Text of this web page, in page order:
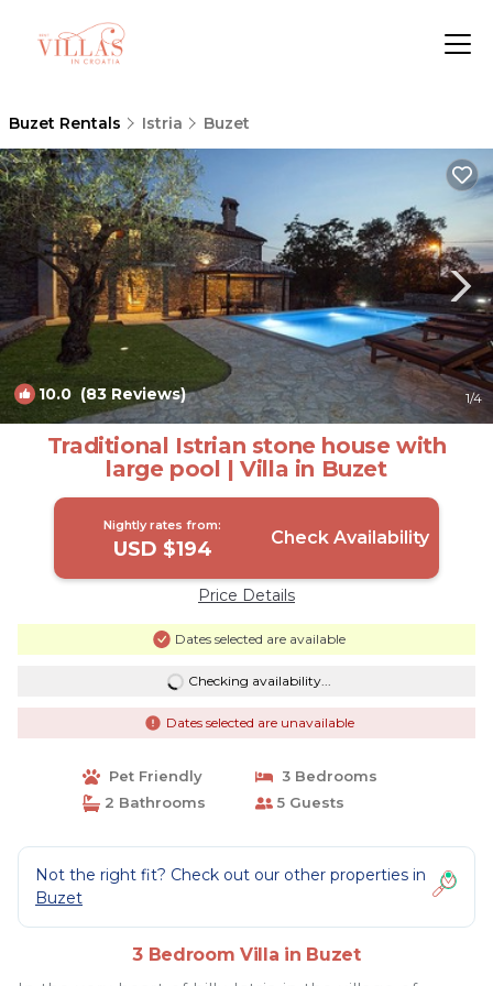
Buzet Rentals Istria Buzet
10.0 (83 Reviews) 1/4
Traditional Istrian stone house with
large pool | Villa in Buzet
Nightly rates from:
USD $194 Check Availability
Price Details
Dates selected are available
Checking availability...
Dates selected are unavailable
Pet Friendly
3 Bedrooms
2 Bathrooms
5 Guests
Not the right fit? Check out our other properties in
Buzet
3 Bedroom Villa in Buzet